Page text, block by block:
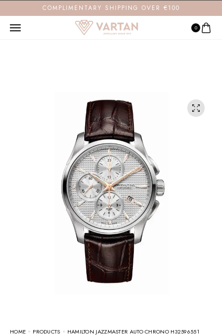
COMPLIMENTARY SHIPPING OVER €100
0
HOME PRODUCTS HAMILTON JAZZMASTER AUTO CHRONO H32596551